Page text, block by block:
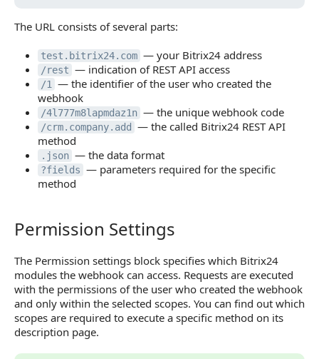
The URL consists of several parts:
test.bitrix24.com — your Bitrix24 address
/rest — indication of REST API access
/1
— the identifier of the user who created the
webhook
/4l777m8lapmdaz1n — the unique webhook code
/crm.company.add
— the called Bitrix24 REST API
method
.json — the data format
?fields — parameters required for the specific
method
Permission Settings
Permission Settings
The Permission settings block specifies which Bitrix24
modules the webhook can access. Requests are executed
with the permissions of the user who created the webhook
and only within the selected scopes. You can find out which
scopes are required to execute a specific method on its
description page.